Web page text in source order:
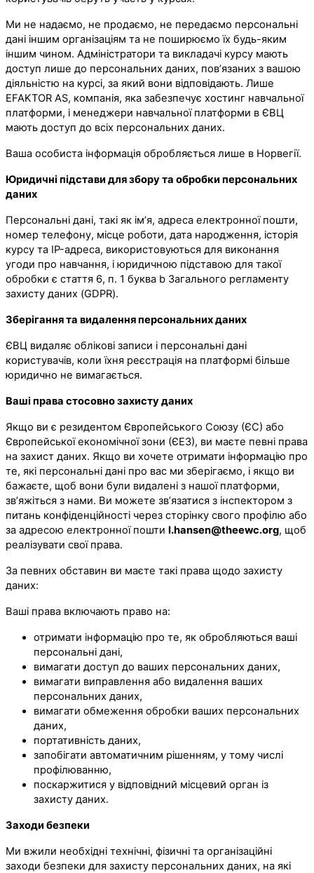
Ми не надаємо, не продаємо, не передаємо персональні
дані іншим організаціям та не поширюємо їх будь-яким
іншим чином. Адміністратори та викладачі курсу мають
доступ лише до персональних даних, пов’язаних з вашою
діяльністю на курсі, за який вони відповідають. Лише
EFAKTOR AS, компанія, яка забезпечує хостинг навчальної
платформи, і менеджери навчальної платформи в ЄВЦ
мають доступ до всіх персональних даних.
Ваша особиста інформація обробляється лише в Норвегії.
Юридичні підстави для збору та обробки персональних
даних
Персональні дані, такі як ім’я, адреса електронної пошти,
номер телефону, місце роботи, дата народження, історія
курсу та IP-адреса, використовуються для виконання
угоди про навчання, і юридичною підставою для такої
обробки є стаття 6, п. 1 буква b Загального регламенту
захисту даних (GDPR).
Зберігання та видалення персональних даних
ЄВЦ видаляє облікові записи і персональні дані
користувачів, коли їхня реєстрація на платформі більше
юридично не вимагається.
Ваші права стосовно захисту даних
Якщо ви є резидентом Європейського Союзу (ЄС) або
Європейської економічної зони (ЄЕЗ), ви маєте певні права
на захист даних. Якщо ви хочете отримати інформацію про
те, які персональні дані про вас ми зберігаємо, і якщо ви
бажаєте, щоб вони були видалені з нашої платформи,
зв’яжіться з нами. Ви можете зв’язатися з інспектором з
питань конфіденційності через сторінку свого профілю або
за адресою електронної пошти l.hansen@theewc.org, щоб
реалізувати свої права.
За певних обставин ви маєте такі права щодо захисту
даних:
Ваші права включають право на:
отримати інформацію про те, як обробляються ваші
персональні дані,
вимагати доступ до ваших персональних даних,
вимагати виправлення або видалення ваших
персональних даних,
вимагати обмеження обробки ваших персональних
даних,
портативність даних,
запобігати автоматичним рішенням, у тому числі
профілюванню,
поскаржитися у відповідний місцевий орган із
захисту даних.
Заходи безпеки
Ми вжили необхідні технічні, фізичні та організаційні
заходи безпеки для захисту персональних даних, на які